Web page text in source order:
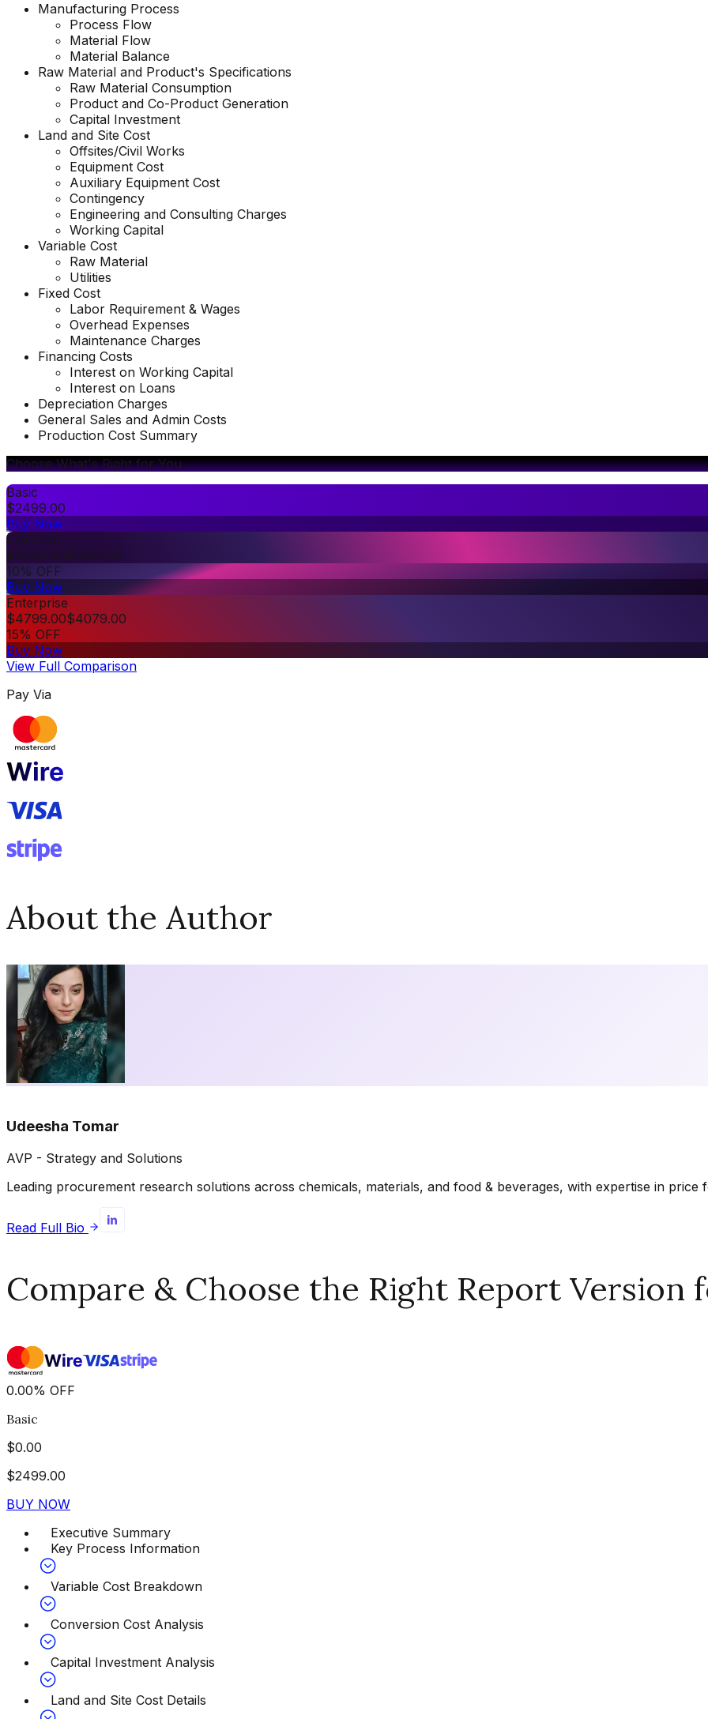
Manufacturing Process
Process Flow
Material Flow
Material Balance
Raw Material and Product's Specifications
Raw Material Consumption
Product and Co-Product Generation
Capital Investment
Land and Site Cost
Offsites/Civil Works
Equipment Cost
Auxiliary Equipment Cost
Contingency
Engineering and Consulting Charges
Working Capital
Variable Cost
Raw Material
Utilities
Fixed Cost
Labor Requirement & Wages
Overhead Expenses
Maintenance Charges
Financing Costs
Interest on Working Capital
Interest on Loans
Depreciation Charges
General Sales and Admin Costs
Production Cost Summary
Choose What's Right for You
Basic
$2499.00
Buy Now
Premium
$3499.00$3149.00
10% OFF
Buy Now
Enterprise
$4799.00$4079.00
15% OFF
Buy Now
View Full Comparison
Pay Via
About the Author
Udeesha Tomar
AVP - Strategy and Solutions
Leading procurement research solutions across chemicals, materials, and food & beverages, with expertise in price
Read Full Bio
Compare & Choose the Right Report Version
0.00% OFF
Basic
$0.00
$2499.00
BUY NOW
Executive Summary
Key Process Information
Variable Cost Breakdown
Conversion Cost Analysis
Capital Investment Analysis
Land and Site Cost Details